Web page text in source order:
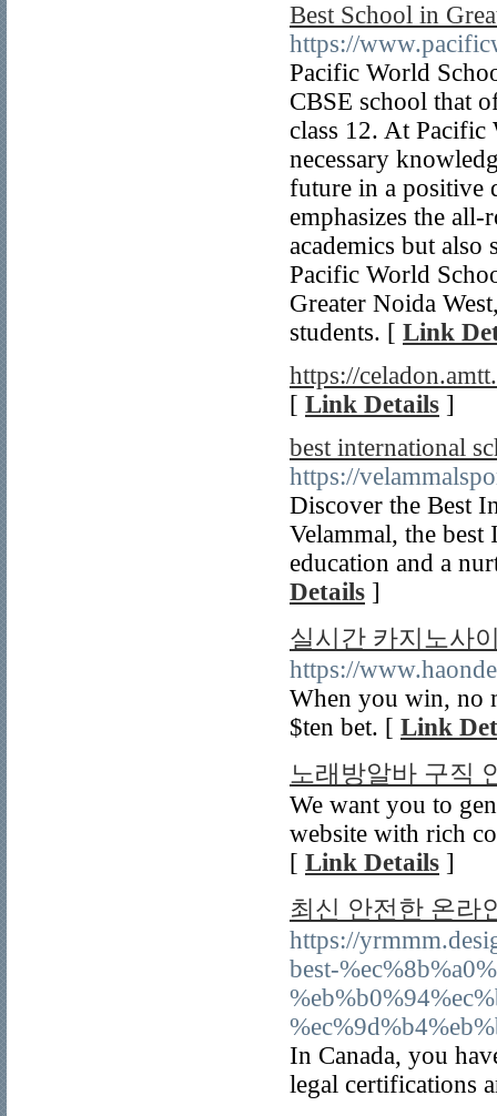
Best School in
https://
Pacific World
CBSE school that
class 12. At Pacific
necessary
future in a positive
emphasizes the
academics but
Pacific World
Greater Noida
students. [ Link
https://
[ Link Details ]
best international
https://
Discover the Best
Velammal, the
education and a
Details ]
실시간 카지노사
https://
When you win, no
$ten bet. [ Link
노래방알바 구직
We want you to
website with rich
[ Link Details ]
최신 안전한 온라
https://
best-
In Canada, you
legal certifications